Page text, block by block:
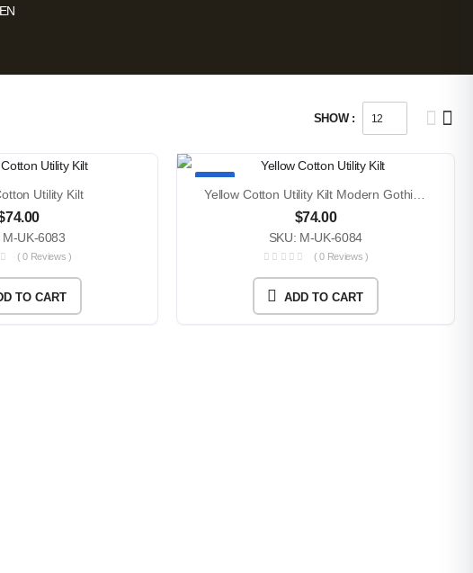
SHOW :
Utility Kilt
74.00
M-UK-6083
( 0 Reviews )
TO CART
TOP
$74.00
SKU: M-UK-6084
( 0 Reviews )
ADD TO CART